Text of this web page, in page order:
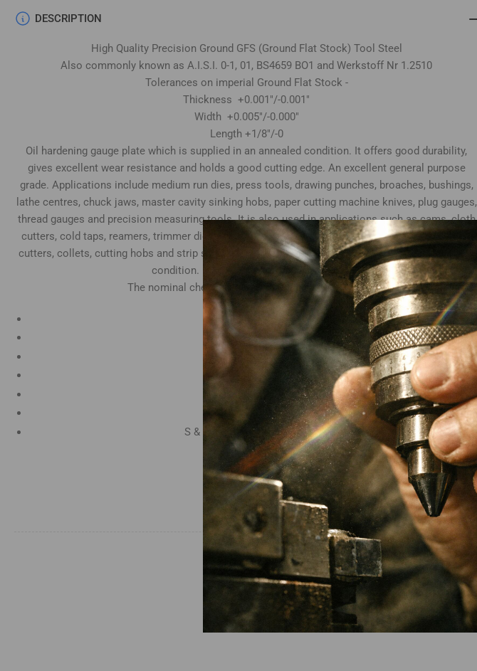
DESCRIPTION
High Quality Precision Ground GFS (Ground Flat Stock) Tool Steel
Also commonly known as A.I.S.I. 0-1, 01, BS4659 BO1 and Werkstoff Nr 1.2510
Tolerances on imperial Ground Flat Stock -
Thickness +0.001"/-0.001"
Width +0.005"/-0.000"
Length +1/8"/-0
Oil hardening gauge plate which is supplied in an annealed condition. It offers good durability,
gives excellent wear resistance and holds a good cutting edge. An excellent general purpose
grade. Applications include medium run dies, press tools, drawing punches, broaches, bushings,
lathe centres, chuck jaws, master cavity sinking hobs, paper cutting machine knives, plug gauges,
thread gauges and precision measuring tools. It is also used in applications such as cams, cloth
cutters, cold taps, reamers, trimmer dies, tube expander rolls, plastic moulds and woodworking
cutters, collets, cutting hobs and strip slitting cutters. Top & bottom surfaces supplied in ground
condition. Both ends supplied sawn cut.
The nominal chemical composition is as follows:-
Carbon 0.95%
Manganese 1.2%
Chromium 0.50%
Tungsten 0.50%
Silicon 0.25%
Vanadium 0.20%
S & P up to 0.035% maximum